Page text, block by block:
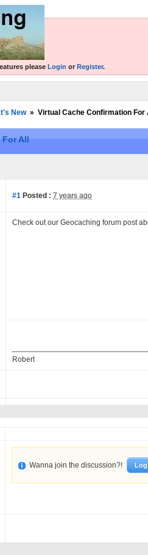
please Login or Register.
New » Virtual Cache Confirmation For
All
#1 Posted : 7 years ago
Check out our Geocaching forum post
Robert
Wanna join the discussion?!